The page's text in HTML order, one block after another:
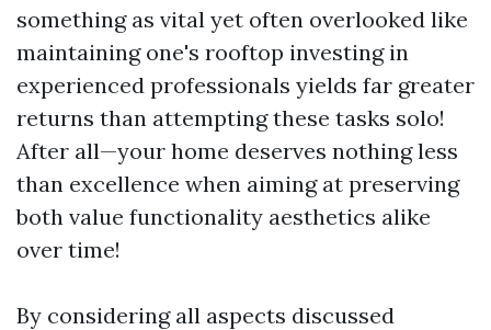
something as vital yet often overlooked like
maintaining one's rooftop investing in
experienced professionals yields far greater
returns than attempting these tasks solo!
After all—your home deserves nothing less
than excellence when aiming at preserving
both value functionality aesthetics alike
over time!
By considering all aspects discussed